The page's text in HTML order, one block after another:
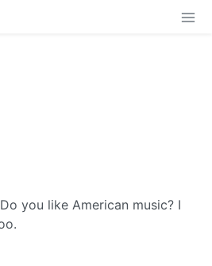
you like American music? I